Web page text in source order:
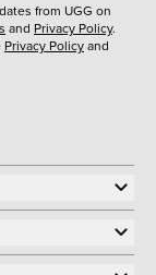
from UGG on
and Privacy Policy.
Privacy Policyand